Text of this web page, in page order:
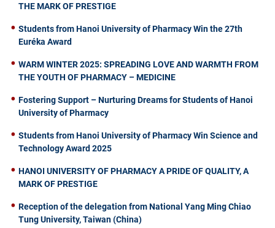
THE MARK OF PRESTIGE
Students from Hanoi University of Pharmacy Win the 27th
Euréka Award
WARM WINTER 2025: SPREADING LOVE AND WARMTH FROM
THE YOUTH OF PHARMACY – MEDICINE
Fostering Support – Nurturing Dreams for Students of Hanoi
University of Pharmacy
Students from Hanoi University of Pharmacy Win Science and
Technology Award 2025
HANOI UNIVERSITY OF PHARMACY A PRIDE OF QUALITY, A
MARK OF PRESTIGE
Reception of the delegation from National Yang Ming Chiao
Tung University, Taiwan (China)